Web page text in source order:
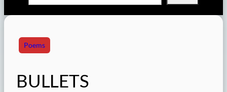
Poems
BULLETS